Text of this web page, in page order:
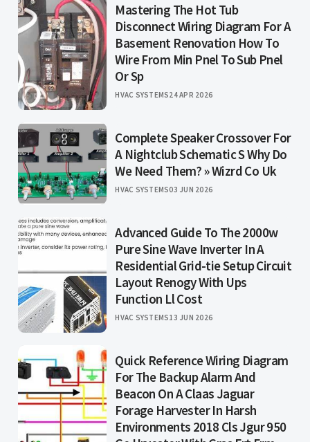
Mastering The Hot Tub
Disconnect Wiring Diagram For A
Basement Renovation How To
Wire From Min Pnel To Sub Pnel
Or Sp
HVAC SYSTEMS24 APR 2026
Complete Speaker Crossover For
A Nightclub Schematic S Why Do
We Need Them? » Wizrd Co Uk
HVAC SYSTEMS03 JUN 2026
Advanced Guide To The 2000w
Pure Sine Wave Inverter In A
Residential Grid-tie Setup Circuit
Layout Renogy With Ups
Function Ll Cost
HVAC SYSTEMS13 JUN 2026
Quick Reference Wiring Diagram
For The Backup Alarm And
Beacon On A Claas Jaguar
Forage Harvester In Harsh
Environments 2018 Cls Jgur 950